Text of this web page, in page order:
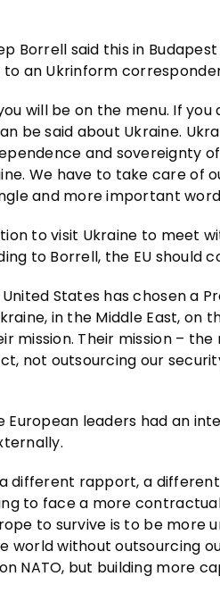
Borrell said this in
an Ukrinform
will be on the menu. If
be said about Ukraine.
and sovereignty
We have to take care of
and more important
to visit Ukraine to meet
to Borrell, the EU should
States has chosen a
in the Middle East,
mission. Their mission –
not outsourcing our
leaders had an
different rapport, a
to face a more
to survive is to be more
world without outsourcing
NATO, but building more